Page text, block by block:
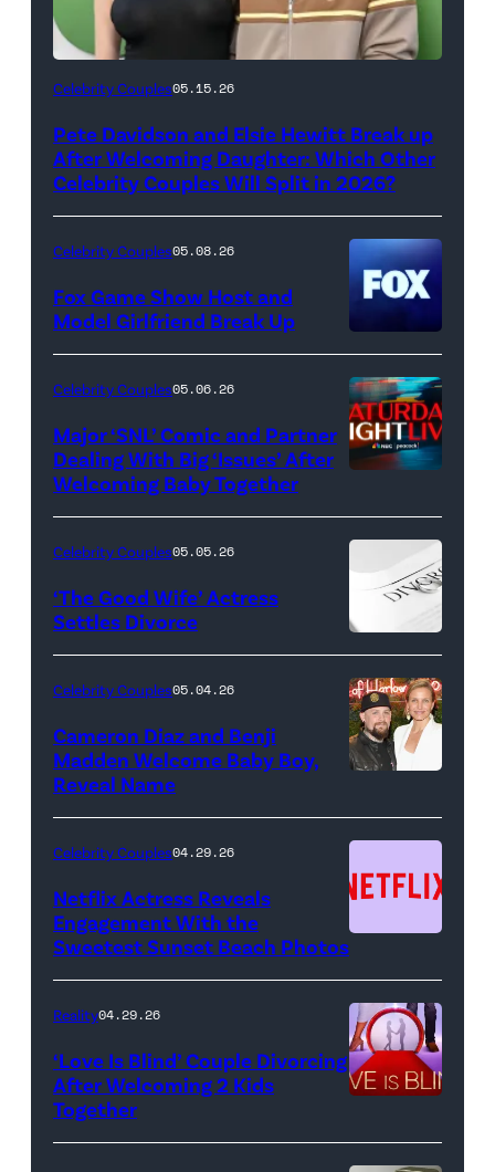
(Photo
Axelle/Bauer-
Griffin/FilmMagic)
Celebrity Couples05.15.26
Pete Davidson and Elsie Hewitt Break up
After Welcoming Daughter: Which Other
Celebrity Couples Will Split in 2026?
Celebrity Couples05.08.26
Fox Game Show Host and
Model Girlfriend Break Up
NIGHT
LIVE
Pictured:
"Saturday
Night
Live"
Key
—
(Photo
by:
Celebrity Couples05.06.26
Major ‘SNL’ Comic and Partner
Dealing With Big ‘Issues’ After
Welcoming Baby Together
Celebrity Couples05.05.26
‘The Good Wife’ Actress
Settles Divorce
Celebrity Couples05.04.26
Cameron Diaz and Benji
Madden Welcome Baby Boy,
Reveal Name
Netflix
Celebrity Couples04.29.26
Netflix Actress Reveals
Engagement With the
Sweetest Sunset Beach Photos
Reality04.29.26
‘Love Is Blind’ Couple Divorcing
After Welcoming 2 Kids
Together